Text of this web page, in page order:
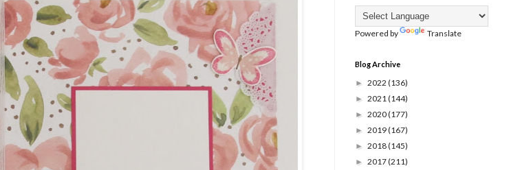
Powered by Translate
Blog Archive
► 2022 (136)
► 2021(144)
► 2020(177)
► 2019(167)
► 2018(145)
► 2017(211)